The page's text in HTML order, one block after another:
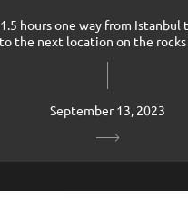
hours one way from Istanbul
the next location on the rocks
September 13, 2023